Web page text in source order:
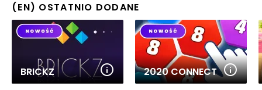
(EN) OSTATNIO DODANE
BRICKZ 2020 CONNECT